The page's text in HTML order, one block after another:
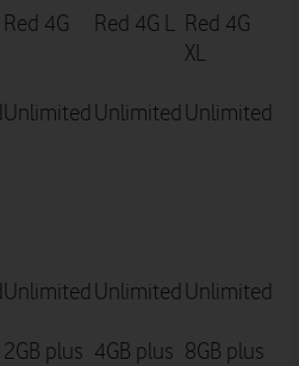
Red 4G Red 4G L Red 4G
XL
Unlimited Unlimited Unlimited
Unlimited Unlimited Unlimited
2GB plus 4GB plus 8GB plus